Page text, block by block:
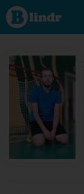
Find out
what's
under
the
Social
and
dating
network.